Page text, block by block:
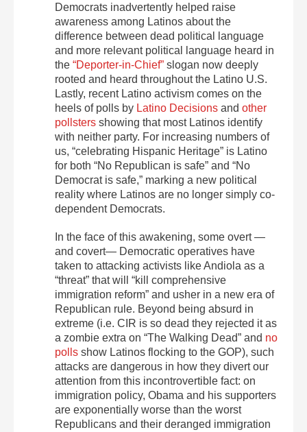
Democrats inadvertently helped raise
awareness among Latinos about the
difference between dead political language
and more relevant political language heard in
the “Deporter-in-Chief” slogan now deeply
rooted and heard throughout the Latino U.S.
Lastly, recent Latino activism comes on the
heels of polls by Latino Decisions and other
pollsters showing that most Latinos identify
with neither party. For increasing numbers of
us, “celebrating Hispanic Heritage” is Latino
for both “No Republican is safe” and “No
Democrat is safe,” marking a new political
reality where Latinos are no longer simply co-
dependent Democrats.
In the face of this awakening, some overt —
and covert— Democratic operatives have
taken to attacking activists like Andiola as a
“threat” that will “kill comprehensive
immigration reform” and usher in a new era of
Republican rule. Beyond being absurd in
extreme (i.e. CIR is so dead they rejected it as
a zombie extra on “The Walking Dead” and no
polls show Latinos flocking to the GOP), such
attacks are dangerous in how they divert our
attention from this incontrovertible fact: on
immigration policy, Obama and his supporters
are exponentially worse than the worst
Republicans and their deranged immigration